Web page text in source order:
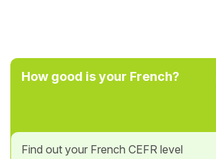
How good is your French?
Find out your French CEFR level